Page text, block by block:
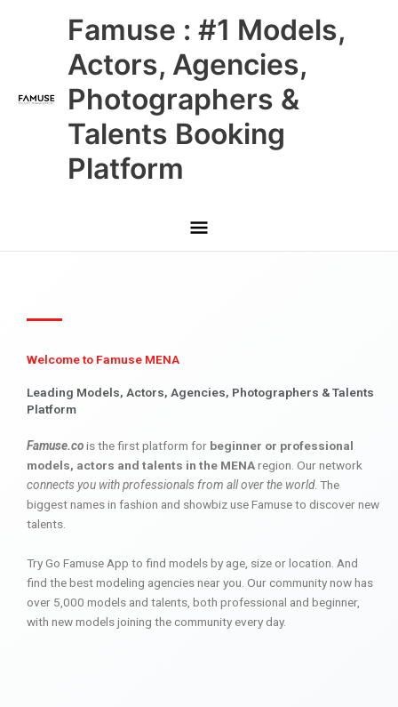
Famuse : #1 Models,
Actors, Agencies,
Photographers &
Talents Booking
Platform
Main
Menu
Welcome to Famuse MENA
Leading Models, Actors, Agencies, Photographers & Talents
Platform
Famuse.cois the first platform for beginner or professional
models, actors and talents in the MENAregion. Our network
connects you with professionals from all over the world. The
biggest names in fashion and showbiz use Famuse to discover new
talents.
Try Go Famuse App to find models by age, size or location. And
find the best modeling agencies near you. Our community now has
over 5,000 models and talents, both professional and beginner,
with new models joining the community every day.